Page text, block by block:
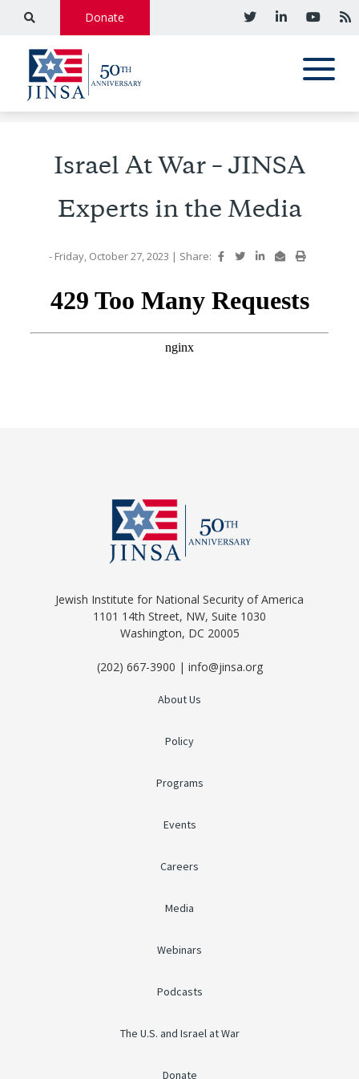
Donate
Israel At War – JINSA
Experts in the Media
- Friday, October 27, 2023 | Share:
Jewish Institute for National Security of America
1101 14th Street, NW, Suite 1030
Washington, DC 20005
(202) 667-3900 | info@jinsa.org
About Us
Policy
Programs
Events
Careers
Media
Webinars
Podcasts
The U.S. and Israel at War
Donate